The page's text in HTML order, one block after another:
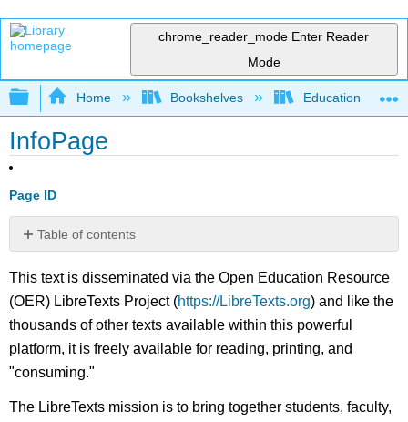
chrome_reader_mode Enter Reader
Mode
Expand/collapse global hierarchy
Home Bookshelves Education &
InfoPage
Page ID
Table of contents
No
This text is disseminated via the Open Education Resource
(OER) LibreTexts Project (https://LibreTexts.org) and like the
thousands of other texts available within this powerful
platform, it is freely available for reading, printing, and
"consuming."
The LibreTexts mission is to bring together students, faculty,